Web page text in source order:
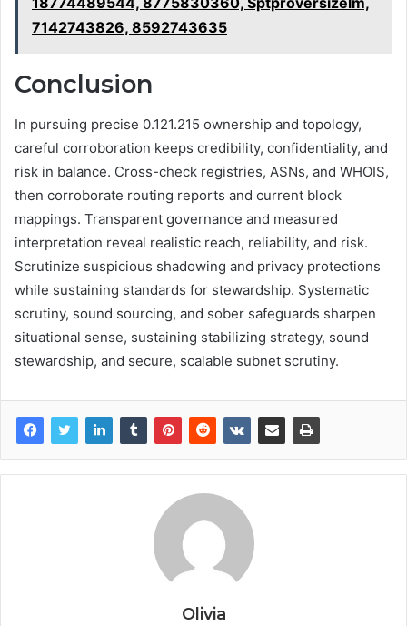
7142743826, 8592743635
Conclusion
In pursuing precise 0.121.215 ownership and topology,
careful corroboration keeps credibility, confidentiality, and
risk in balance. Cross-check registries, ASNs, and WHOIS,
then corroborate routing reports and current block
mappings. Transparent governance and measured
interpretation reveal realistic reach, reliability, and risk.
Scrutinize suspicious shadowing and privacy protections
while sustaining standards for stewardship. Systematic
scrutiny, sound sourcing, and sober safeguards sharpen
situational sense, sustaining stabilizing strategy, sound
stewardship, and secure, scalable subnet scrutiny.
Olivia